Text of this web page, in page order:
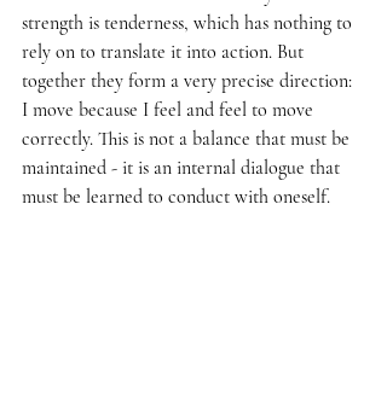
strength is tenderness, which has nothing to
rely on to translate it into action. But
together they form a very precise direction:
I move because I feel and feel to move
correctly. This is not a balance that must be
maintained - it is an internal dialogue that
must be learned to conduct with oneself.